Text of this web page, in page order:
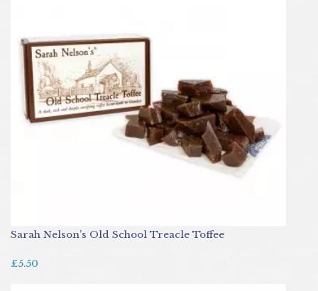
Sarah Nelson’s Old School Treacle Toffee
£5.50